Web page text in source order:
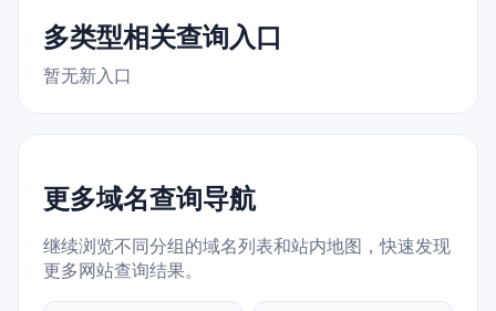
多类型相关查询入口
暂无新入口
更多域名查询导航
继续浏览不同分组的域名列表和站内地图，快速发现
更多网站查询结果。